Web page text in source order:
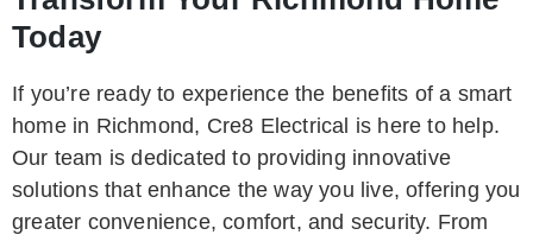
Today
If you’re ready to experience the benefits of a smart
home in Richmond, Cre8 Electrical is here to help.
Our team is dedicated to providing innovative
solutions that enhance the way you live, offering you
greater convenience, comfort, and security. From